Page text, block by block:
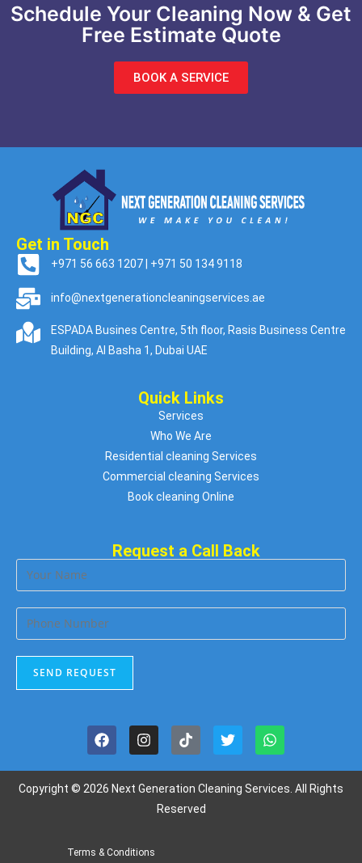
Schedule Your Cleaning Now & Get
Free Estimate Quote
BOOK A SERVICE
Get in Touch
+971 56 663 1207 | +971 50 134 9118
info@nextgenerationcleaningservices.ae
ESPADA Busines Centre, 5th floor, Rasis Business Centre
Building, Al Basha 1, Dubai UAE
Quick Links
Services
Who We Are
Residential cleaning Services
Commercial cleaning Services
Book cleaning Online
Request a Call Back
Copyright © 2026 Next Generation Cleaning Services. All Rights
Reserved
Terms & Conditions